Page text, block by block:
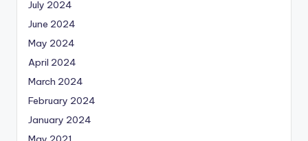
July 2024
June 2024
May 2024
April 2024
March 2024
February 2024
January 2024